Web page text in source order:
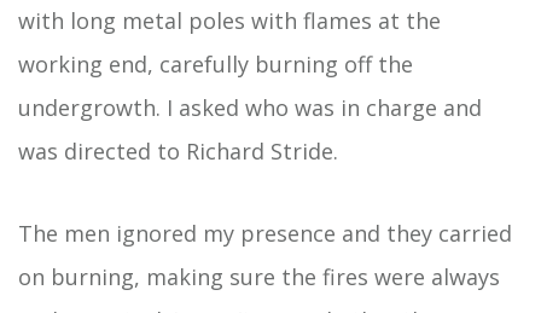
with long metal poles with flames at the
working end, carefully burning off the
undergrowth. I asked who was in charge and
was directed to Richard Stride.
The men ignored my presence and they carried
on burning, making sure the fires were always